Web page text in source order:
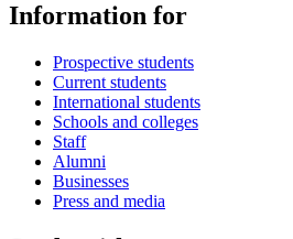
Information for
Prospective students
Current students
International students
Schools and colleges
Staff
Alumni
Businesses
Press and media